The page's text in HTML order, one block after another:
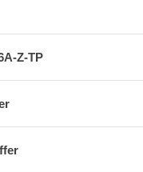
Z-TP